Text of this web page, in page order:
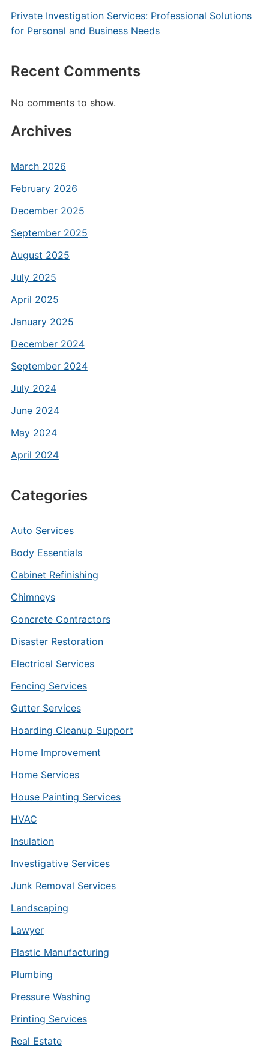
Private Investigation Services: Professional Solutions
for Personal and Business Needs
Recent Comments
No comments to show.
Archives
March 2026
February 2026
December 2025
September 2025
August 2025
July 2025
April 2025
January 2025
December 2024
September 2024
July 2024
June 2024
May 2024
April 2024
Categories
Auto Services
Body Essentials
Cabinet Refinishing
Chimneys
Concrete Contractors
Disaster Restoration
Electrical Services
Fencing Services
Gutter Services
Hoarding Cleanup Support
Home Improvement
Home Services
House Painting Services
HVAC
Insulation
Investigative Services
Junk Removal Services
Landscaping
Lawyer
Plastic Manufacturing
Plumbing
Pressure Washing
Printing Services
Real Estate